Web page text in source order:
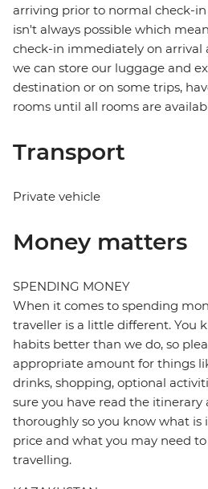
arriving prior to normal check-
isn't always possible which
check-in immediately on arrival
we can store our luggage and
destination or on some trips,
rooms until all rooms are
Transport
Private vehicle
Money matters
SPENDING MONEY
When it comes to spending
traveller is a little different. You
habits better than we do, so
appropriate amount for things
drinks, shopping, optional
sure you have read the itinerary
thoroughly so you know what
price and what you may need
travelling.